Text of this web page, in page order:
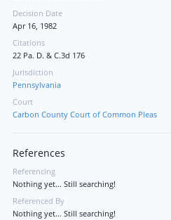
Decision Date
Apr 16, 1982
Citations
22 Pa. D. & C.3d 176
Jurisdiction
Pennsylvania
Court
Carbon County Court of Common Pleas
References
Referencing
Nothing yet... Still searching!
Referenced By
Nothing yet... Still searching!